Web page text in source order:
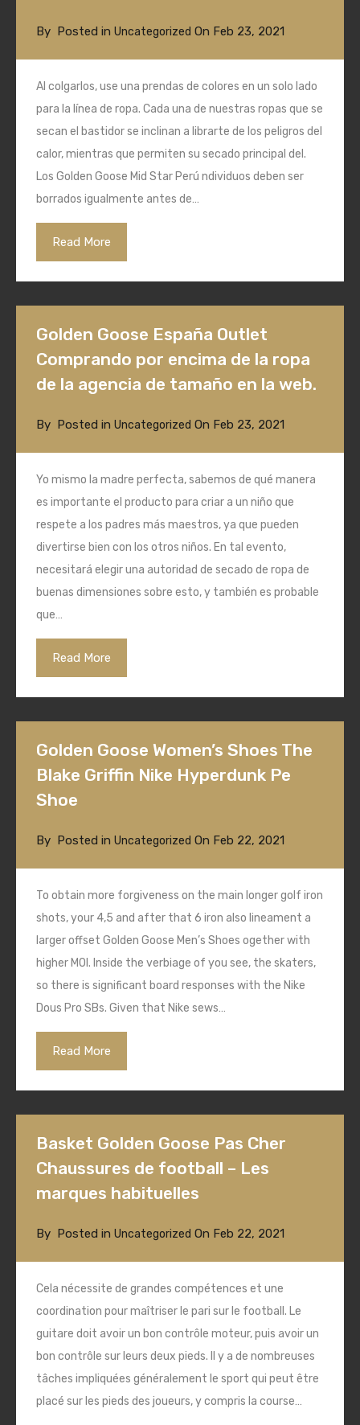
By Posted in Uncategorized On Feb 23, 2021
Al colgarlos, use una prendas de colores en un solo lado
para la línea de ropa. Cada una de nuestras ropas que se
secan el bastidor se inclinan a librarte de los peligros del
calor, mientras que permiten su secado principal del.
Los Golden Goose Mid Star Perú ndividuos deben ser
borrados igualmente antes de…
Read More
Golden Goose España Outlet
Comprando por encima de la ropa
de la agencia de tamaño en la web.
By Posted in Uncategorized On Feb 23, 2021
Yo mismo la madre perfecta, sabemos de qué manera
es importante el producto para criar a un niño que
respete a los padres más maestros, ya que pueden
divertirse bien con los otros niños. En tal evento,
necesitará elegir una autoridad de secado de ropa de
buenas dimensiones sobre esto, y también es probable
que…
Read More
Golden Goose Women’s Shoes The
Blake Griffin Nike Hyperdunk Pe
Shoe
By Posted in Uncategorized On Feb 22, 2021
To obtain more forgiveness on the main longer golf iron
shots, your 4,5 and after that 6 iron also lineament a
larger offset Golden Goose Men’s Shoes ogether with
higher MOI. Inside the verbiage of you see, the skaters,
so there is significant board responses with the Nike
Dous Pro SBs. Given that Nike sews…
Read More
Basket Golden Goose Pas Cher
Chaussures de football – Les
marques habituelles
By Posted in Uncategorized On Feb 22, 2021
Cela nécessite de grandes compétences et une
coordination pour maîtriser le pari sur le football. Le
guitare doit avoir un bon contrôle moteur, puis avoir un
bon contrôle sur leurs deux pieds. Il y a de nombreuses
tâches impliquées généralement le sport qui peut être
placé sur les pieds des joueurs, y compris la course…